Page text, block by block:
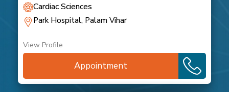
Cardiac Sciences
Park Hospital, Palam Vihar
View Profile
Appointment